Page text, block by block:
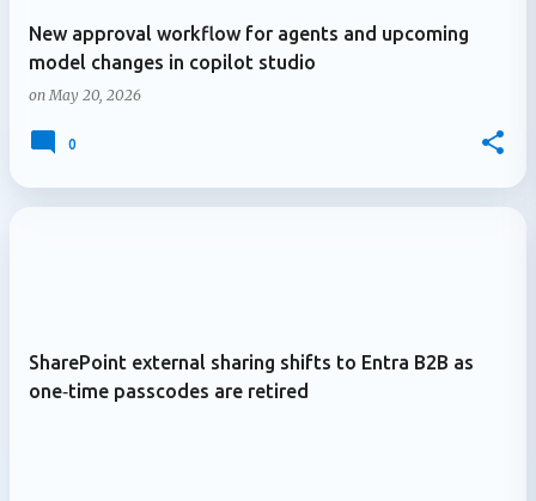
New approval workflow for agents and upcoming
model changes in copilot studio
onMay 20, 2026
0
SharePoint external sharing shifts to Entra B2B as
one‑time passcodes are retired